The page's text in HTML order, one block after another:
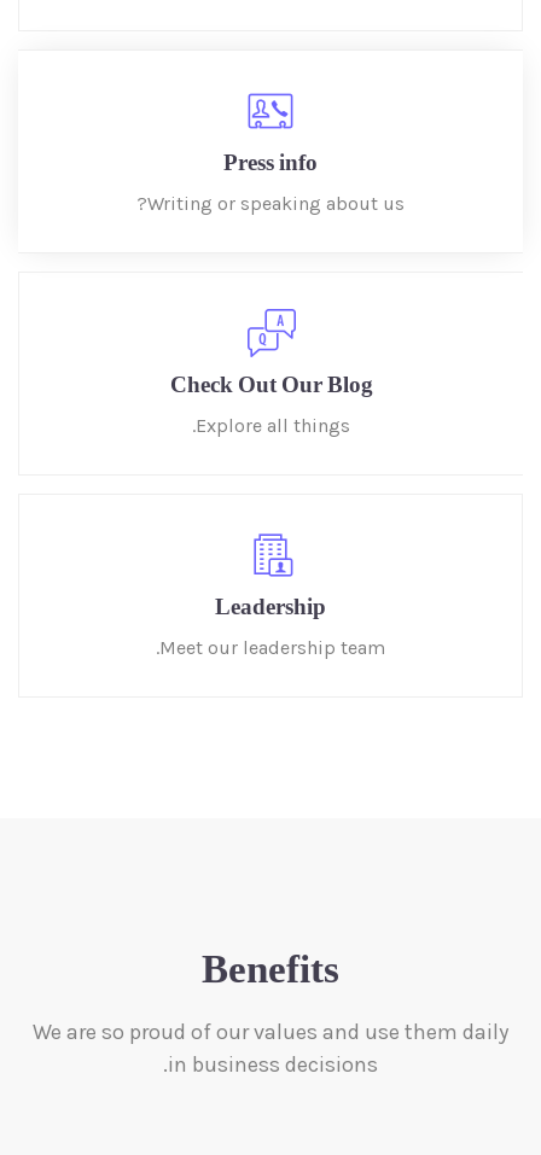
Press info
Writing or speaking about us?
Check Out Our Blog
Explore all things.
Leadership
Meet our leadership team.
Benefits
We are so proud of our values and use them daily
in business decisions.